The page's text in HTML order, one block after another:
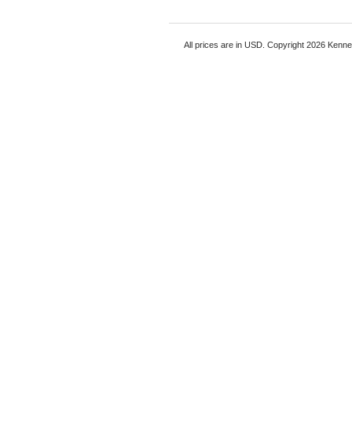
All prices are inUSD . Copyright 2026